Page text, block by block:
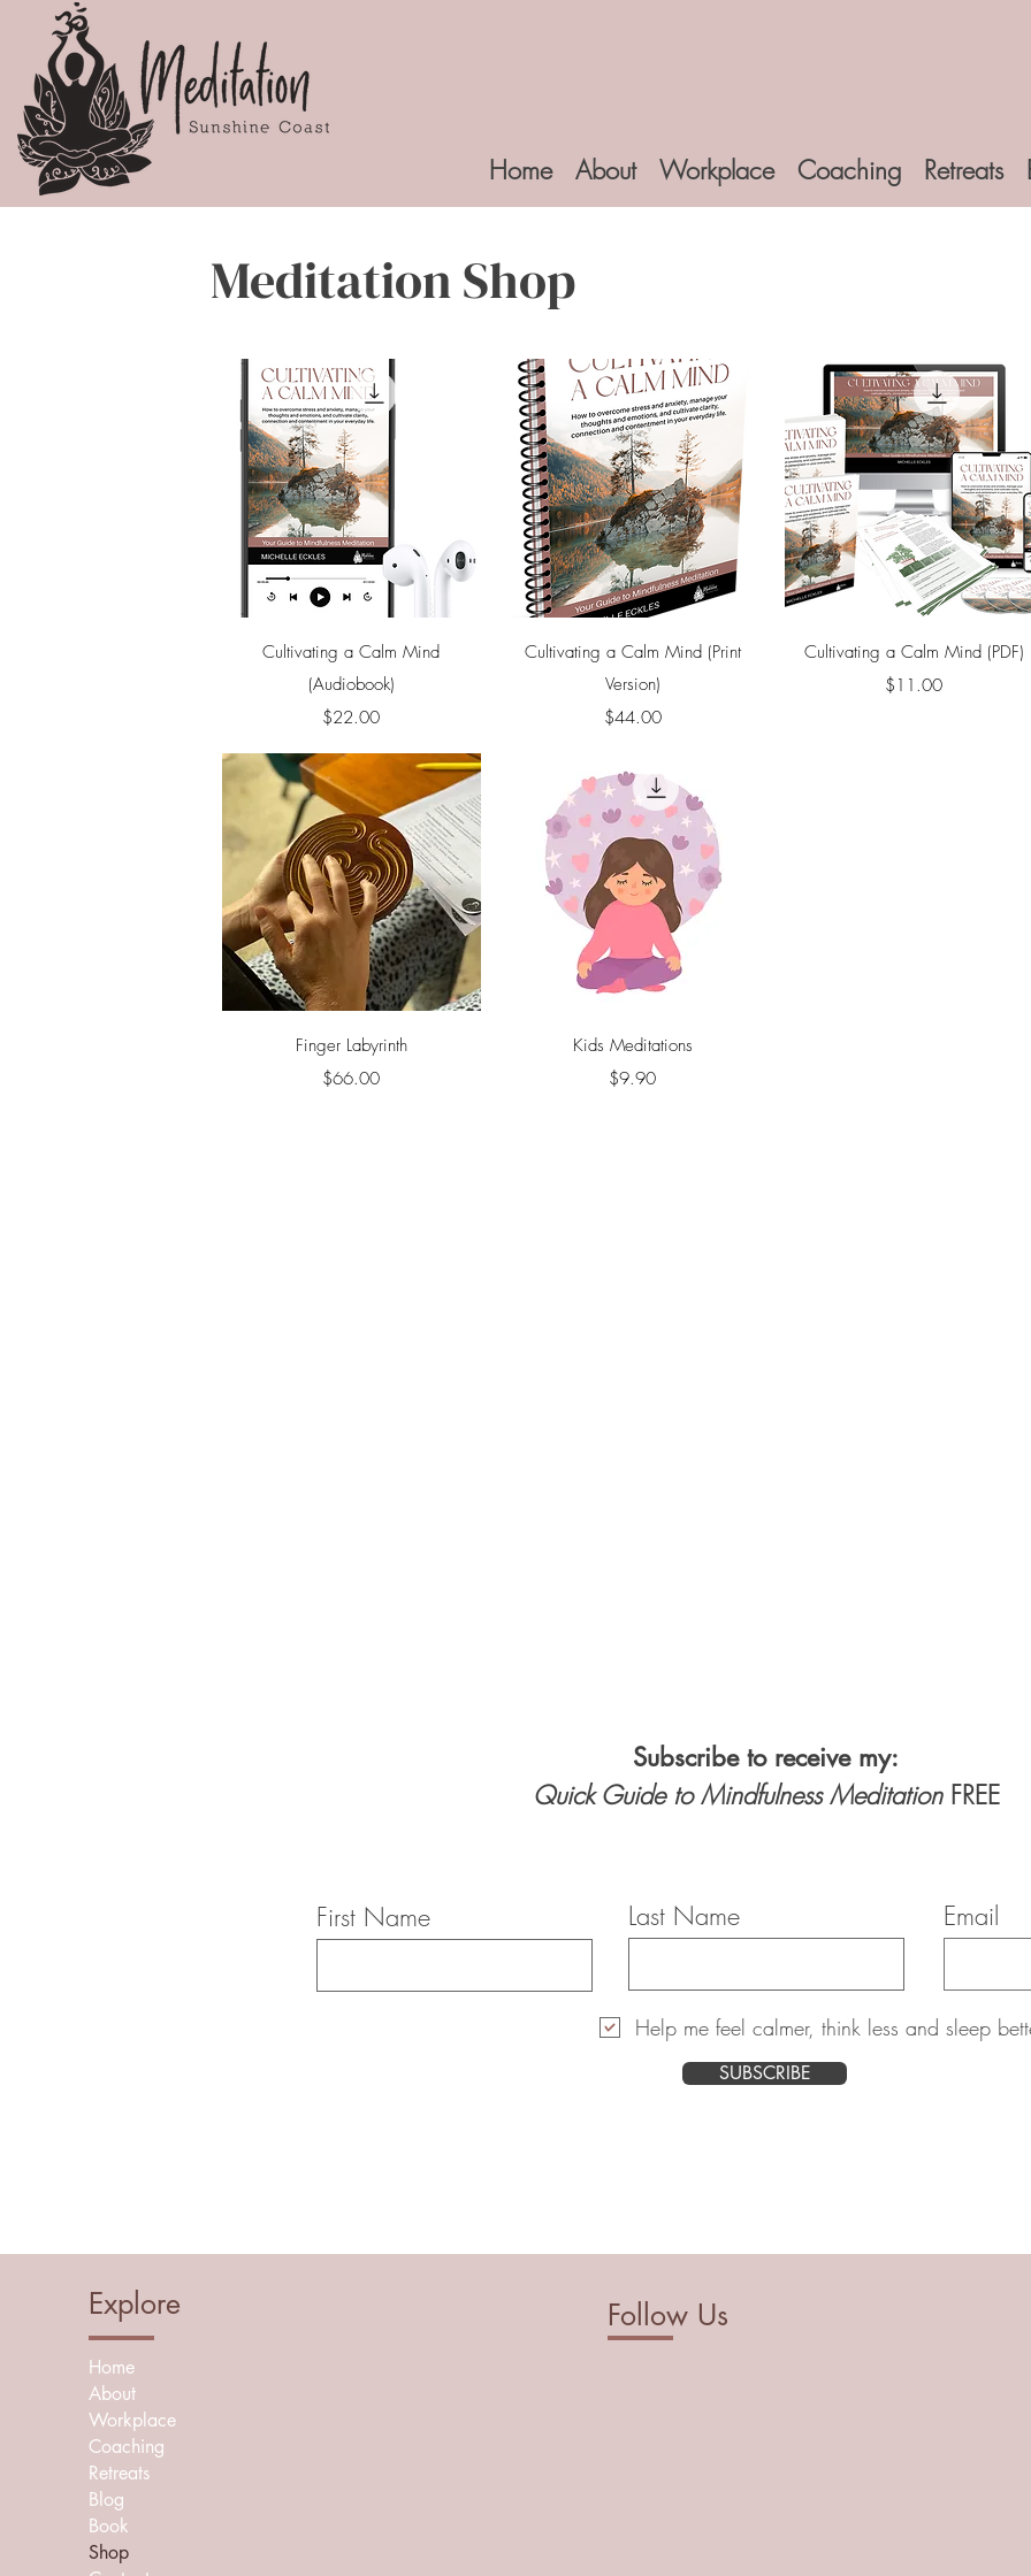
Home About Workplace Coaching Retreats
Meditation Shop
Quick View
Cultivating a Calm Mind
(Audiobook)
Price
$22.00
Quick View
Cultivating a Calm Mind (Print
Version)
Price
$44.00
Quick View
Cultivating a Calm Mind (PDF)
Price
$11.00
Quick View
Finger Labyrinth
Price
$66.00
Quick View
Kids Meditations
Price
$9.90
Subscribe to receive my:
Quick Guide to Mindfulness MeditationFREE
First Name Last Name Email
Help me feel calmer, think less and sleep
SUBSCRIBE
Explore
Home
About
Workplace
Coaching
Retreats
Blog
Book
Shop
Follow Us